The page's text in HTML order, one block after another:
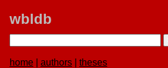
wbldb
home authors theses